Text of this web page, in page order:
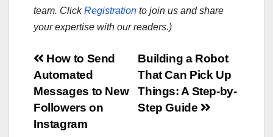
team. ClickRegistration to join us and share
your expertise with our readers.)
Post
navigation
Building a Robot
That Can Pick Up
Things: A Step-by-
Step Guide
How to Send
Automated
Messages to New
Followers on
Instagram